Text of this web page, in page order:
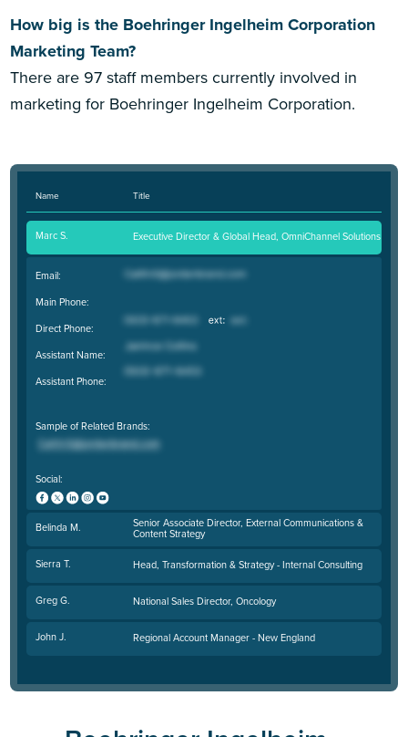
How big is the Boehringer Ingelheim Corporation
Marketing Team?
There are 97 staff members currently involved in
marketing for Boehringer Ingelheim Corporation.
Name Title
Marc S. Executive Director & Global Head, OmniChannel Solutions
Email:
Main Phone:
Direct Phone:
Assistant Name:
Assistant Phone:
Sample of Related Brands:
Social:
Belinda M. Senior Associate Director, External Communications &
Content Strategy
Sierra T. Head, Transformation & Strategy - Internal Consulting
Greg G. National Sales Director, Oncology
John J. Regional Account Manager - New England